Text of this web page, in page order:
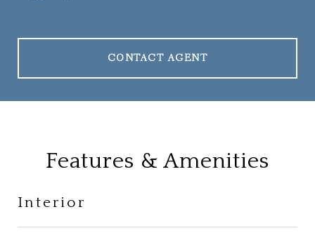
CONTACT AGENT
Features & Amenities
Interior